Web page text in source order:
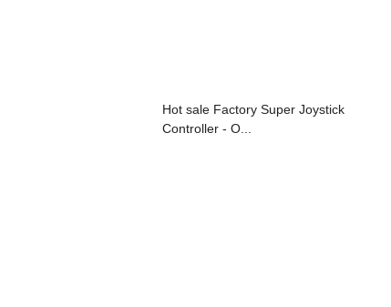
Hot sale Factory Super Joystick
Controller - O...